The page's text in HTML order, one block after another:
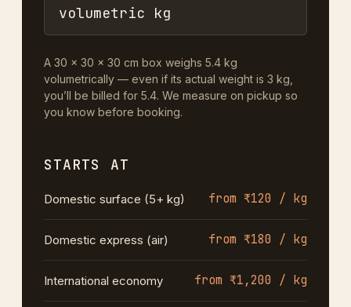
volumetric kg
A 30 × 30 × 30 cm box weighs 5.4 kg
volumetrically — even if its actual weight is 3 kg,
you’ll be billed for 5.4. We measure on pickup so
you know before booking.
STARTS AT
Domestic surface (5+ kg) from ₹120 / kg
Domestic express (air) from ₹180 / kg
International economy from ₹1,200 / kg